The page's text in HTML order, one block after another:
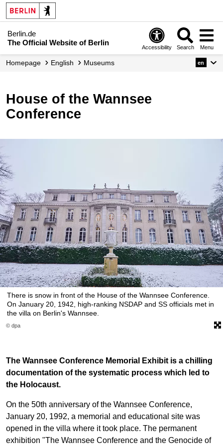
Berlin.de
The Official Website of Berlin
Accessibility Search Menu
Homepage English Museums en
House of the Wannsee
Conference
© dpa
There is snow in front of the House of the Wannsee Conference.
On January 20, 1942, high-ranking NSDAP and SS officials met in
the villa on Berlin's Wannsee.
The Wannsee Conference Memorial Exhibit is a chilling
documentation of the systematic process which led to
the Holocaust.
On the 50th anniversary of the Wannsee Conference,
January 20, 1992, a memorial and educational site was
opened in the villa where it took place. The permanent
exhibition "The Wannsee Conference and the Genocide of